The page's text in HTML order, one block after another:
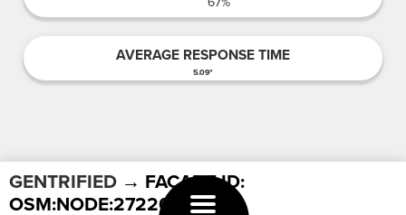
AVERAGE RESPONSE TIME
5.09"
GENTRIFIED → FACADE ID:
OSM:NODE:2722024412